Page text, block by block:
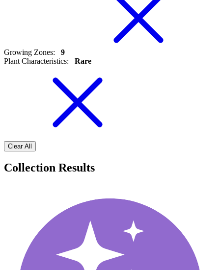
Growing Zones:
9
Plant Characteristics: Rare
Clear All
Collection Results